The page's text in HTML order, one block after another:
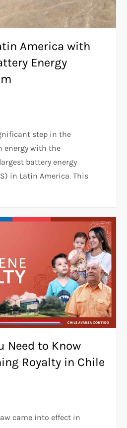
America with
Energy
step in the
energy with the
battery energy
in Latin America. This
Need to Know
Royalty in Chile
came into effect in